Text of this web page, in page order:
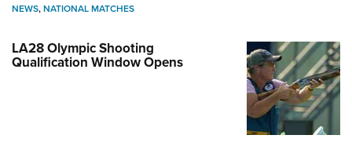
NEWS,NATIONAL MATCHES
LA28 Olympic Shooting
Qualification Window Opens